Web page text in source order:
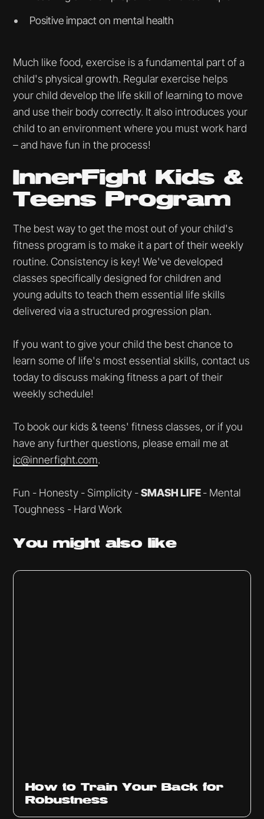
Positive impact on mental health
Much like food, exercise is a fundamental part of a
child's physical growth. Regular exercise helps
your child develop the life skill of learning to move
and use their body correctly. It also introduces your
child to an environment where you must work hard
– and have fun in the process!
InnerFight Kids &
Teens Program
The best way to get the most out of your child's
fitness program is to make it a part of their weekly
routine. Consistency is key! We've developed
classes specifically designed for children and
young adults to teach them essential life skills
delivered via a structured progression plan.
If you want to give your child the best chance to
learn some of life's most essential skills, contact us
today to discuss making fitness a part of their
weekly schedule!
To book our kids & teens' fitness classes, or if you
have any further questions, please email me at
jc@innerfight.com.
Fun - Honesty - Simplicity -SMASH LIFE- Mental
Toughness - Hard Work
You mightalso like
How to Train Your Back for
Robustness